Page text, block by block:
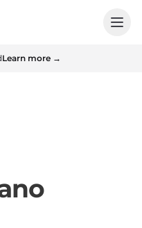
Learn more →